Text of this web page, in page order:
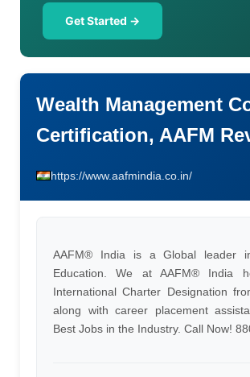
Get Started →
Wealth Management
Certification, AAFM
https://www.aafmindia.co.in/
AAFM® India is a Global leader
Education. We at AAFM® India
International Charter Designation
along with career placement
Best Jobs in the Industry. Call Now!